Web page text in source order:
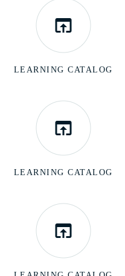
LEARNING CATALOG
LEARNING CATALOG